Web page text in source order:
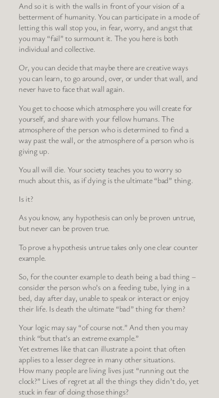
And so it is with the walls in front of your vision of a
betterment of humanity. You can participate in a mode of
letting this wall stop you, in fear, worry, and angst that
you may “fail” to surmount it. The you here is both
individual and collective.
Or, you can decide that maybe there are creative ways
you can learn, to go around, over, or under that wall, and
never have to face that wall again.
You get to choose which atmosphere you will create for
yourself, and share with your fellow humans. The
atmosphere of the person who is determined to find a
way past the wall, or the atmosphere of a person who is
giving up.
You all will die. Your society teaches you to worry so
much about this, as if dying is the ultimate “bad” thing.
Is it?
As you know, any hypothesis can only be proven untrue,
but never can be proven true.
To prove a hypothesis untrue takes only one clear counter
example.
So, for the counter example to death being a bad thing –
consider the person who’s on a feeding tube, lying in a
bed, day after day, unable to speak or interact or enjoy
their life. Is death the ultimate “bad” thing for them?
Your logic may say “of course not.” And then you may
think “but that’s an extreme example.”
Yet extremes like that can illustrate a point that often
applies to a lesser degree in many other situations.
How many people are living lives just “running out the
clock?” Lives of regret at all the things they didn’t do, yet
stuck in fear of doing those things?